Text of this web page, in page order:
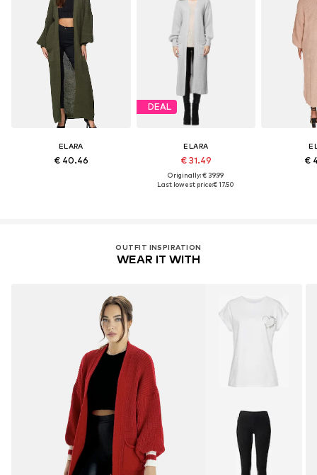
ELARA
€ 40.46
DEAL
ELARA
€ 31.49
Originally: € 39.99
Last lowest price:€ 17.50
€
OUTFIT INSPIRATION
WEAR IT WITH